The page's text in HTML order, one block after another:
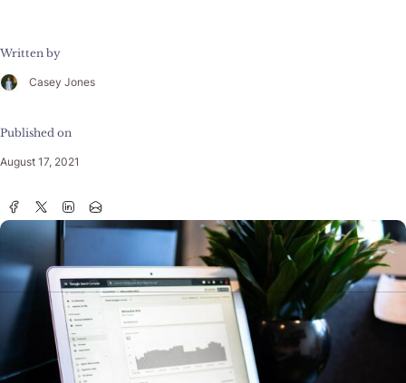
Written by
Casey Jones
Published on
August 17, 2021